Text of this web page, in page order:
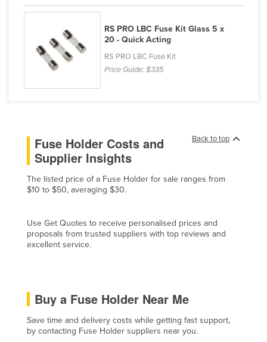
New Zealand
Nicaragua
Niger
Nigeria
Norway
Palau
Panama
Papua New Guinea
Peru
Philippines
Qatar
Romania
Russia
RS PRO LBC Fuse Kit Glass 5 x
20 - Quick Acting
RS PRO LBC Fuse Kit
Price Guide:$335
Back to top
Fuse Holder Costs and
Supplier Insights
The listed price of a Fuse Holder for sale ranges from
$10 to $50, averaging $30.
Use Get Quotes to receive personalised prices and
proposals from trusted suppliers with top reviews and
excellent service.
Buy a Fuse Holder Near Me
Save time and delivery costs while getting fast support,
by contacting Fuse Holder suppliers near you.